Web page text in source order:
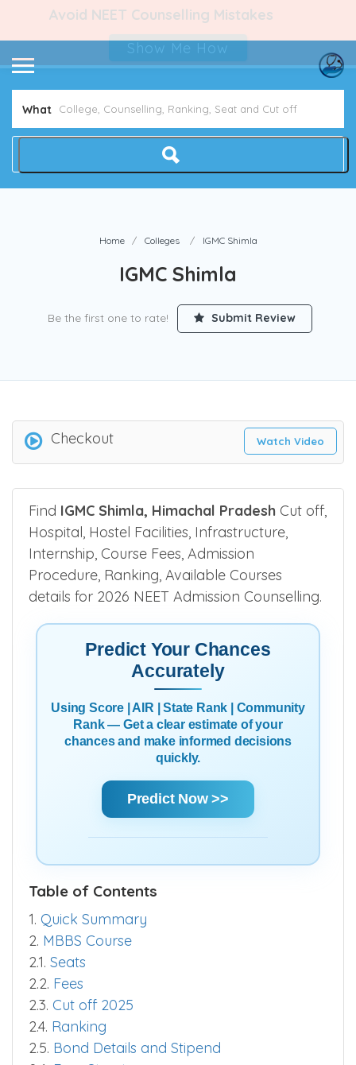
What
Home Colleges IGMC Shimla
IGMC Shimla
Checkout
FindIGMC Shimla, Himachal PradeshCut off,
Hospital, Hostel Facilities, Infrastructure,
Internship, Course Fees, Admission
Procedure, Ranking, Available Courses
details for 2026 NEET Admission Counselling.
Predict Your Chances
Accurately
Using Score | AIR | State Rank | Community
Rank — Get a clear estimate of your
chances and make informed decisions
quickly.
Table of Contents
1. Quick Summary
2.MBBS Course
2.1. Seats
2.2. Fees
2.3. Cut off 2025
2.4. Ranking
Avoid NEET Counselling Mistakes
Show Me How